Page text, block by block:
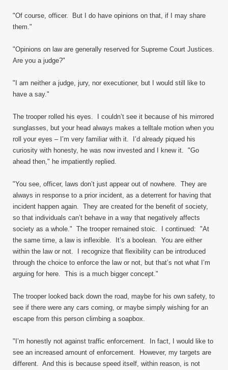
"Of course, officer. But I do have opinions on that, if I may share
them."
"Opinions on law are generally reserved for Supreme Court Justices.
Are you a judge?"
"I am neither a judge, jury, nor executioner, but I would still like to
have a say."
The trooper rolled his eyes. I couldn’t see it because of his mirrored
sunglasses, but your head always makes a telltale motion when you
roll your eyes – I’m very familiar with it. I’d already piqued his
curiosity with honesty, he was now invested and I knew it. "Go
ahead then," he impatiently replied.
"You see, officer, laws don’t just appear out of nowhere. They are
always in response to a prior incident, as a deterrent for having that
incident happen again. They are created for the benefit of society,
so that individuals can’t behave in a way that negatively affects
society as a whole." The trooper remained stoic. I continued: "At
the same time, a law is inflexible. It’s a boolean. You are either
within the law or not. I recognize that flexibility can be introduced
through the choice to enforce the law or not, but that’s not what I’m
arguing for here. This is a much bigger concept."
The trooper looked back down the road, maybe for his own safety, to
see if there were any cars coming, or maybe simply wishing for an
escape from this person climbing a soapbox.
"I’m honestly not against traffic enforcement. In fact, I would like to
see an increased amount of enforcement. However, my targets are
different. And this is because speed itself, within reason, is not